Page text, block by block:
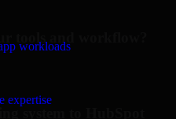
workloads
expertise